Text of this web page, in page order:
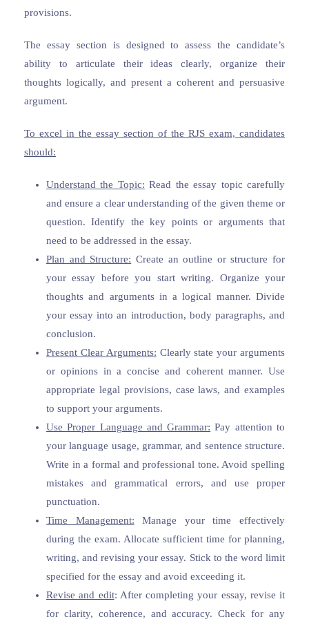
provisions.
The essay section is designed to assess the candidate’s
ability to articulate their ideas clearly, organize their
thoughts logically, and present a coherent and persuasive
argument.
To excel in the essay section of the RJS exam, candidates
should:
Understand the Topic: Read the essay topic carefully
and ensure a clear understanding of the given theme or
question. Identify the key points or arguments that
need to be addressed in the essay.
Plan and Structure: Create an outline or structure for
your essay before you start writing. Organize your
thoughts and arguments in a logical manner. Divide
your essay into an introduction, body paragraphs, and
conclusion.
Present Clear Arguments: Clearly state your arguments
or opinions in a concise and coherent manner. Use
appropriate legal provisions, case laws, and examples
to support your arguments.
Use Proper Language and Grammar: Pay attention to
your language usage, grammar, and sentence structure.
Write in a formal and professional tone. Avoid spelling
mistakes and grammatical errors, and use proper
punctuation.
Time Management: Manage your time effectively
during the exam. Allocate sufficient time for planning,
writing, and revising your essay. Stick to the word limit
specified for the essay and avoid exceeding it.
Revise and edit: After completing your essay, revise it
for clarity, coherence, and accuracy. Check for any